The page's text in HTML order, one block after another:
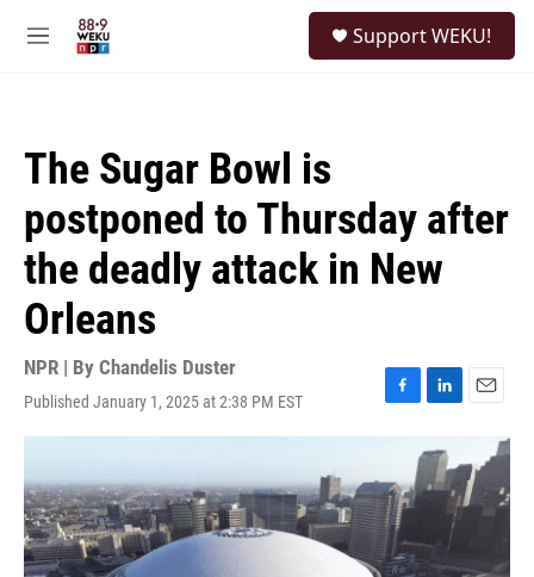
M
Support WEKU!
The Sugar Bowl is
postponed to Thursday after
the deadly attack in New
Orleans
NPR | By Chandelis Duster
Published January 1, 2025 at 2:38 PM EST
F
a
e
b
o
o
k
L
i
n
e
I
n
E
i
l